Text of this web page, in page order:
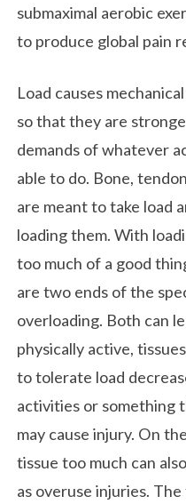
submaximal aerobic
to produce global pain
Load causes
so that they are
demands of whatever
able to do. Bone,
are meant to take load
loading them. With
too much of a good
are two ends of the
overloading. Both can
physically active,
to tolerate load
activities or something
may cause injury. On
tissue too much can
as overuse injuries.